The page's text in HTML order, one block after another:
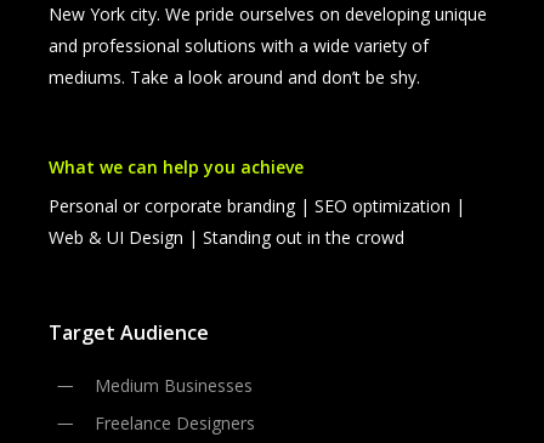
New York city. We pride ourselves on developing unique
and professional solutions with a wide variety of
mediums. Take a look around and don’t be shy.
What we can help you achieve
Personal or corporate branding | SEO optimization |
Web & UI Design | Standing out in the crowd
Target Audience
Medium Businesses
Freelance Designers